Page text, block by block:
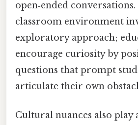
open‑ended
classroom environment
exploratory approach;
encourage curiosity by
questions that prompt
articulate their own
Cultural nuances also play